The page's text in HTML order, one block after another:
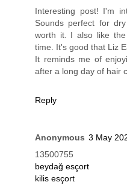
Interesting post! I'm
Sounds perfect for
worth it. I also like
time. It's good that Liz
It reminds me of
after a long day of hair
Reply
Anonymous 3 May
13500755
beydağ esçort
kilis esçort